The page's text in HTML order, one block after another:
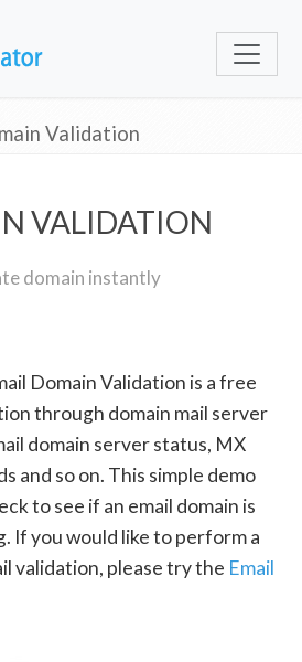
Validation
VALIDATION
domain instantly
Domain Validation is a free
through domain mail server
domain server status, MX
and so on. This simple demo
to see if an email domain is
If you would like to perform a
validation, please try the Email